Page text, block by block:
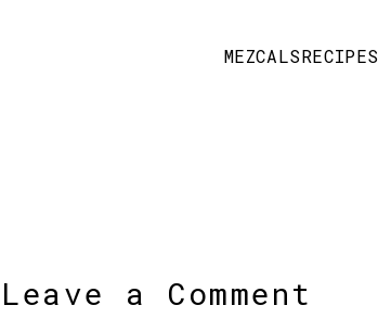
MEZCALSRECIPES
Leave a Comment